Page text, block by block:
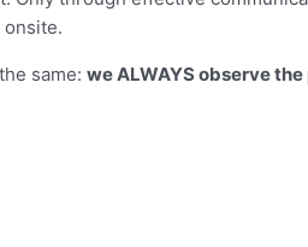
same: we ALWAYS observe